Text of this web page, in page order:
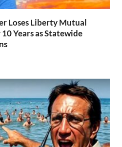
Loses Liberty Mutual
Years as Statewide